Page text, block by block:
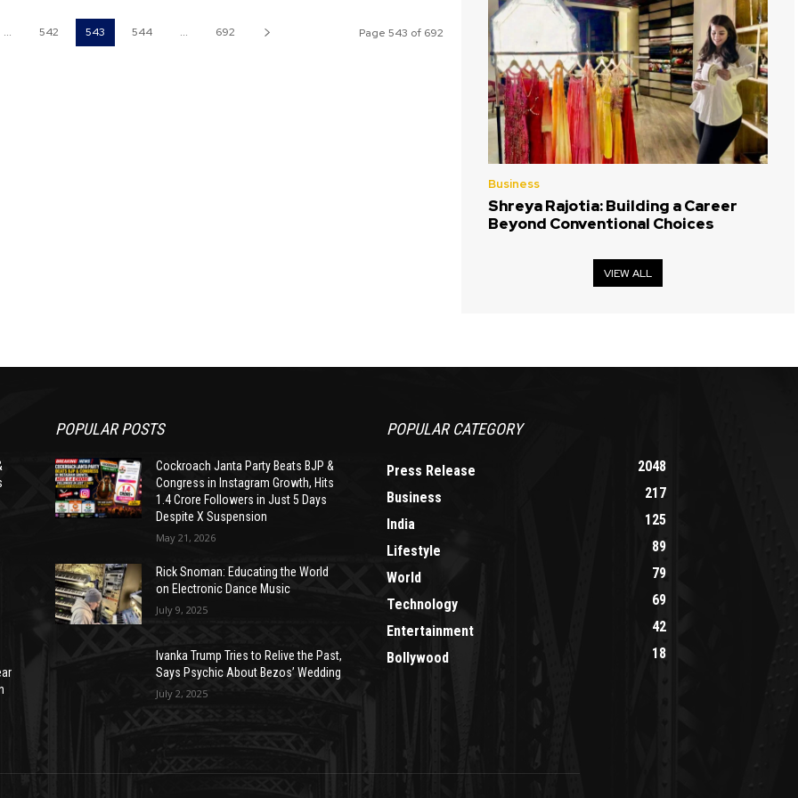
... 542 543 544 ... 692 Page 543 of 692
Business
Shreya Rajotia: Building a Career
Beyond Conventional Choices
VIEW ALL
POPULAR POSTS
Cockroach Janta Party Beats BJP &
Congress in Instagram Growth, Hits
1.4 Crore Followers in Just 5 Days
Despite X Suspension
May 21, 2026
Rick Snoman: Educating the World
on Electronic Dance Music
July 9, 2025
Ivanka Trump Tries to Relive the Past,
Says Psychic About Bezos’ Wedding
July 2, 2025
POPULAR CATEGORY
Press Release
2048
Business
217
India
125
Lifestyle
89
World
79
Technology
69
Entertainment
42
Bollywood
18